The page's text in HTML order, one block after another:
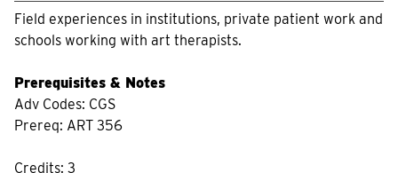
Field experiences in institutions, private patient work and
schools working with art therapists.
Prerequisites & Notes
Adv Codes: CGS
Prereq: ART 356
Credits: 3